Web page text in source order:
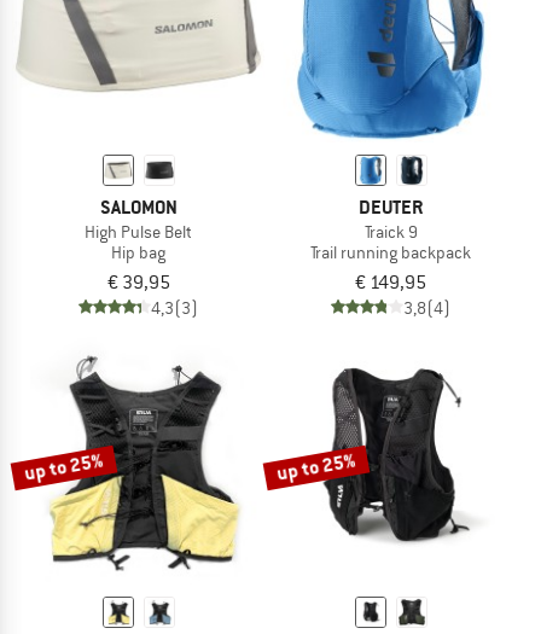
SALOMON
High Pulse Belt
Hip bag
€ 39,95
4,3(3)
DEUTER
Traick 9
Trail running backpack
€ 149,95
3,8(4)
up to 25% up to 25%